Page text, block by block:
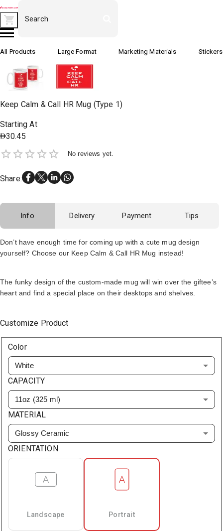
All Products Large Format Marketing Materials
Keep Calm & Call HR Mug (Type 1)
Starting At
30.45
No reviews yet.
Share:
Info Delivery Payment Tips
Don’t have enough time for coming up with a cute mug design
yourself? Choose our Keep Calm & Call HR Mug instead!
The funky design of the custom-made mug will win over the giftee’s
heart and find a special place on their desktops and shelves.
Customize Product
Color
White
CAPACITY
11oz (325 ml)
MATERIAL
Glossy Ceramic
ORIENTATION
Landscape Portrait